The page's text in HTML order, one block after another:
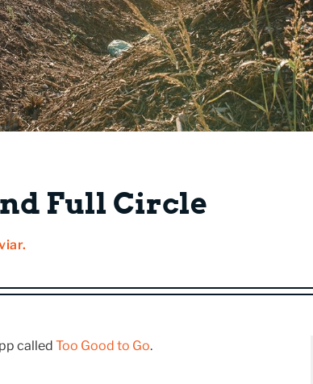
Full Circle
called Too Good to Go.